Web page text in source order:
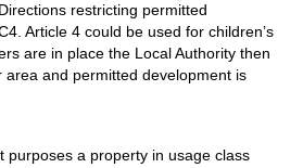
restricting permitted
Article 4 could be used for children’s
are in place the Local Authority then
area and permitted development is
purposes a property in usage class